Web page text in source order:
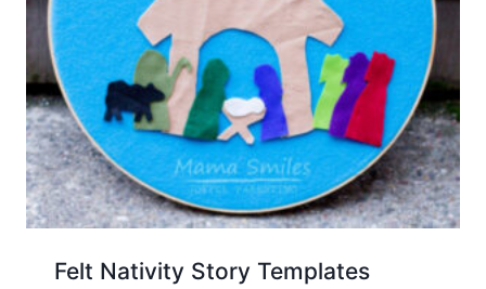
Felt Nativity Story Templates